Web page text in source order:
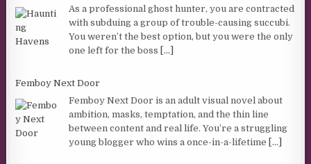
As a professional ghost hunter, you are contracted
with subduing a group of trouble-causing succubi.
You weren’t the best option, but you were the only
one left for the boss [...]
Femboy Next Door
Femboy Next Door is an adult visual novel about
ambition, masks, temptation, and the thin line
between content and real life. You’re a struggling
young blogger who wins a once-in-a-lifetime [...]